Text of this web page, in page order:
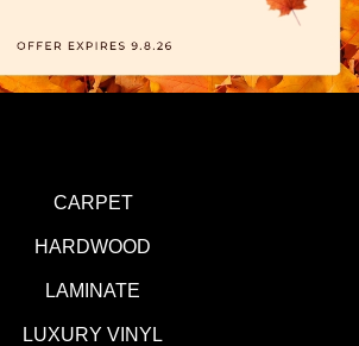
CARPET
HARDWOOD
LAMINATE
LUXURY VINYL